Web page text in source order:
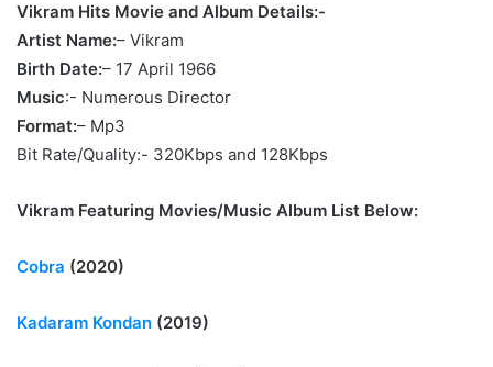
Vikram Hits Movie and Album Details:-
Artist Name:– Vikram
Birth Date:– 17 April 1966
Music:- Numerous Director
Format:– Mp3
Bit Rate/Quality:- 320Kbps and 128Kbps
Vikram Featuring Movies/Music Album List Below:
Cobra (2020)
Kadaram Kondan (2019)